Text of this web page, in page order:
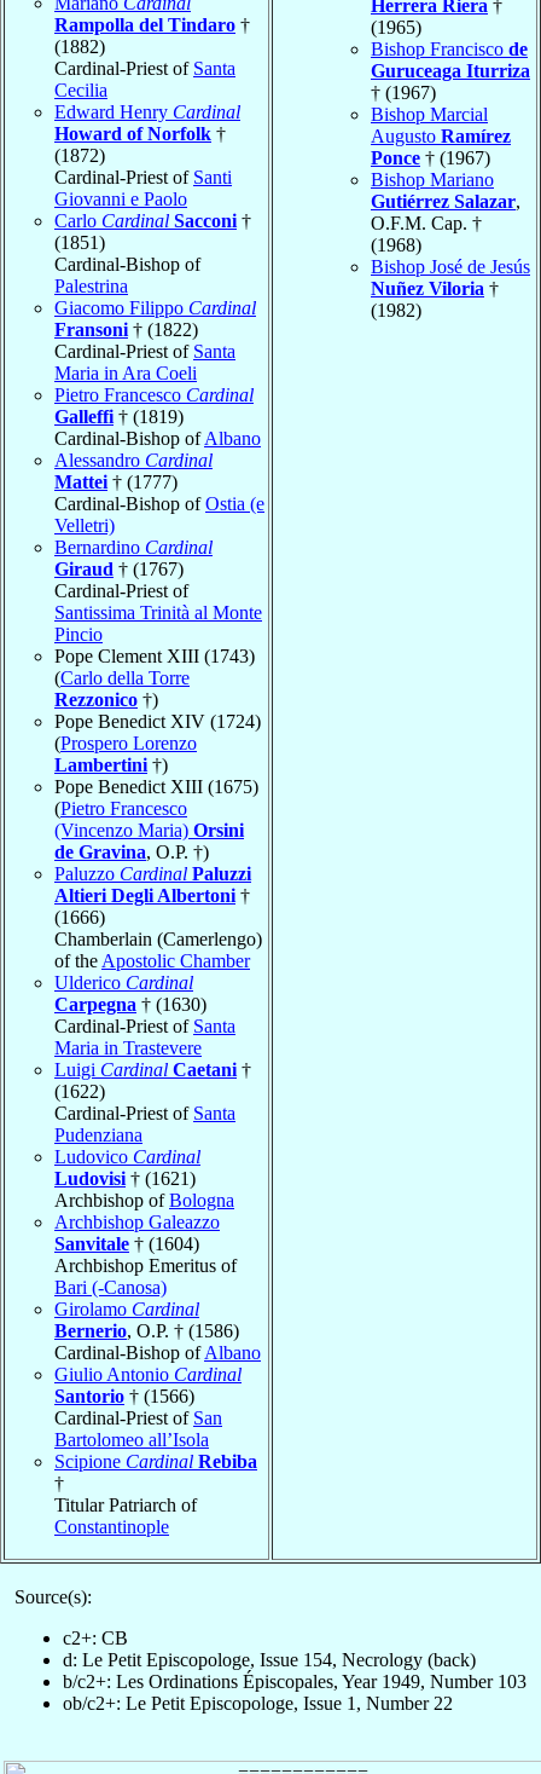
Rampolla del Tindaro †
(1882)
Cardinal-Priest of Santa
Cecilia
Edward Henry Cardinal
Howard of Norfolk †
(1872)
Cardinal-Priest of Santi
Giovanni e Paolo
Carlo Cardinal Sacconi †
(1851)
Cardinal-Bishop of
Palestrina
Giacomo Filippo Cardinal
Fransoni † (1822)
Cardinal-Priest of Santa
Maria in Ara Coeli
Pietro Francesco Cardinal
Galleffi † (1819)
Cardinal-Bishop ofAlbano
Alessandro Cardinal
Mattei † (1777)
Cardinal-Bishop ofOstia (e
Velletri)
Bernardino Cardinal
Giraud † (1767)
Cardinal-Priest of
Santissima Trinità al Monte
Pincio
Pope Clement XIII (1743)
(Carlo della Torre
Rezzonico †)
Pope Benedict XIV (1724)
(Prospero Lorenzo
Lambertini †)
Pope Benedict XIII (1675)
(Pietro Francesco
(Vincenzo Maria) Orsini
de Gravina, O.P. †)
Paluzzo Cardinal Paluzzi
Altieri Degli Albertoni †
(1666)
Chamberlain (Camerlengo)
of the Apostolic Chamber
Ulderico Cardinal
Carpegna † (1630)
Cardinal-Priest of Santa
Maria in Trastevere
Luigi Cardinal Caetani †
(1622)
Cardinal-Priest of Santa
Pudenziana
Ludovico Cardinal
Ludovisi † (1621)
Archbishop ofBologna
Archbishop Galeazzo
Sanvitale † (1604)
Archbishop Emeritus of
Bari (-Canosa)
Girolamo Cardinal
Bernerio, O.P. † (1586)
Cardinal-Bishop ofAlbano
Giulio Antonio Cardinal
Santorio † (1566)
Cardinal-Priest of San
Bartolomeo all’Isola
Scipione Cardinal Rebiba
†
Titular Patriarch of
Constantinople
Herrera Riera †
(1965)
Bishop Francisco de
Guruceaga Iturriza
† (1967)
Bishop Marcial
Augusto Ramírez
Ponce † (1967)
Bishop Mariano
Gutiérrez Salazar,
O.F.M. Cap. †
(1968)
Bishop José de Jesús
Nuñez Viloria †
(1982)
Source(s):
c2+: CB
d: Le Petit Episcopologe, Issue 154, Necrology (back)
b/c2+: Les Ordinations Épiscopales, Year 1949, Number 103
ob/c2+: Le Petit Episcopologe, Issue 1, Number 22